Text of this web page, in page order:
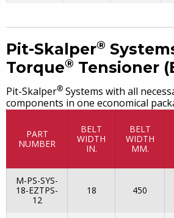
Pit-Skalper®
Torque® Tensioner
Pit-Skalper® Systems with all
components in one economical
PART
NUMBER
BELT
WIDTH
IN.
BELT
WIDTH
MM.
M-PS-SYS-
18-EZTPS-
12
18 450